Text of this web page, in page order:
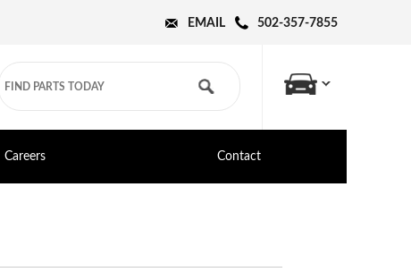
502-357-7855
EMAIL
Careers Contact